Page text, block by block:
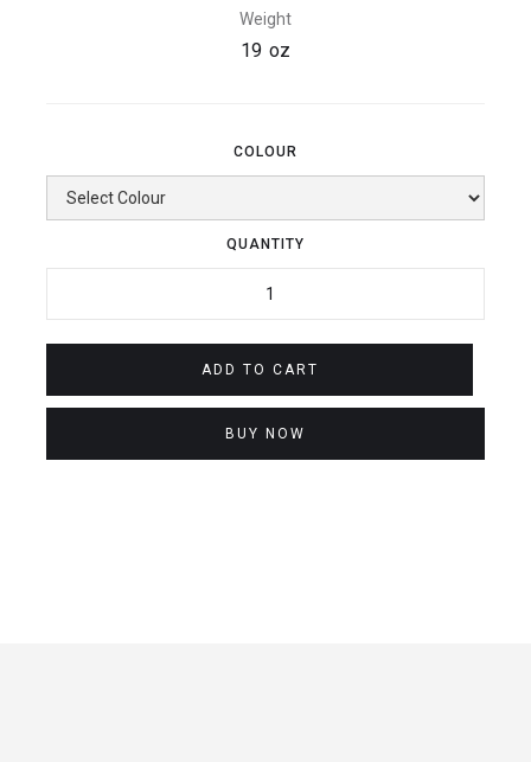
Weight
19 oz
COLOUR
QUANTITY
BUY NOW